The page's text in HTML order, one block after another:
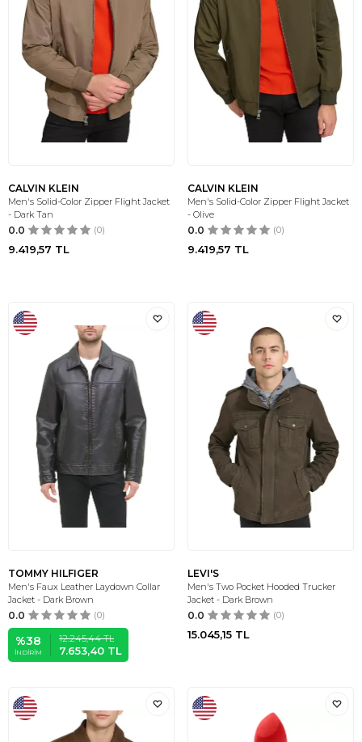
CALVIN KLEIN
Men's Solid-Color Zipper Flight Jacket
- Dark Tan
0.0 (0)
9.419,57 TL
CALVIN KLEIN
Men's Solid-Color Zipper Flight Jacket
- Olive
0.0 (0)
9.419,57 TL
TOMMY HILFIGER
Men's Faux Leather Laydown Collar
Jacket - Dark Brown
0.0 (0)
%38
İNDIRIM
12.245,44TL
7.653,40 TL
LEVI'S
Men's Two Pocket Hooded Trucker
Jacket - Dark Brown
0.0 (0)
15.045,15 TL